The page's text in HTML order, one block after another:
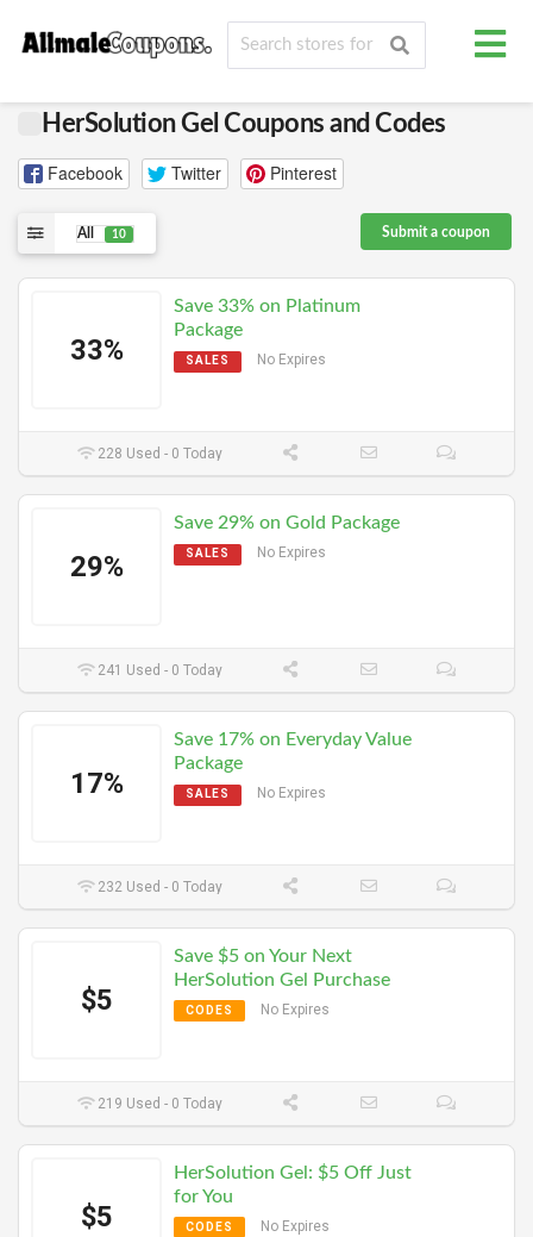
HerSolution Gel Coupons and Codes
Facebook Twitter Pinterest
All 10 Submit a coupon
33%
Save 33% on Platinum
Package
SALES No Expires
228 Used - 0 Today
29%
Save 29% on Gold Package
SALES No Expires
241 Used - 0 Today
17%
Save 17% on Everyday Value
Package
SALES No Expires
232 Used - 0 Today
$5
Save $5 on Your Next
HerSolution Gel Purchase
CODES No Expires
219 Used - 0 Today
$5
HerSolution Gel: $5 Off Just
for You
CODES No Expires